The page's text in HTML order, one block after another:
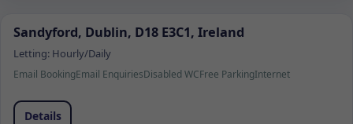
Sandyford, Dublin, D18 E3C1, Ireland
Letting: Hourly/Daily
Email BookingEmail EnquiriesDisabled WCFree ParkingInternet
Details